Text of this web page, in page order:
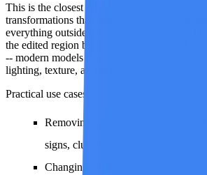
This is the closest AI gets to surgical
transformations that can drift from the
everything outside the edit zone perfectly.
the edited region blend seamlessly with the
-- modern models handle this remarkably
lighting, texture, and perspective.
Practical use cases:
Removing unwanted objects from
signs, clutter)
Changing backgrounds while